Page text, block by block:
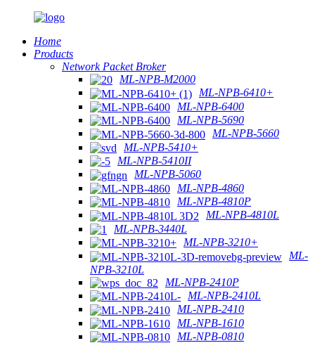
Home
Products
Network Packet Broker
ML-NPB-M2000
ML-NPB-6410+
ML-NPB-6400
ML-NPB-5690
ML-NPB-5660
ML-NPB-5410+
ML-NPB-5410II
ML-NPB-5060
ML-NPB-4860
ML-NPB-4810P
ML-NPB-4810L
ML-NPB-3440L
ML-NPB-3210+
ML-
NPB-3210L
ML-NPB-2410P
ML-NPB-2410L
ML-NPB-2410
ML-NPB-1610
ML-NPB-0810